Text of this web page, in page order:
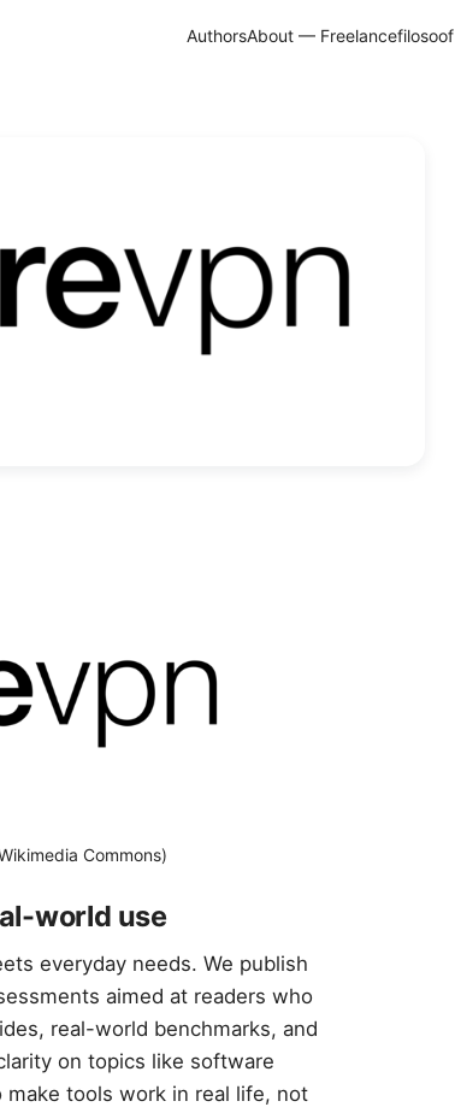
AuthorsAbout — Freelancefilosoof
Commons)
world use
everyday needs. We publish
aimed at readers who
real-world benchmarks, and
on topics like software
tools work in real life, not